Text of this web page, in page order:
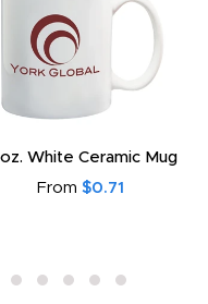
oz. White Ceramic Mug
From $0.71